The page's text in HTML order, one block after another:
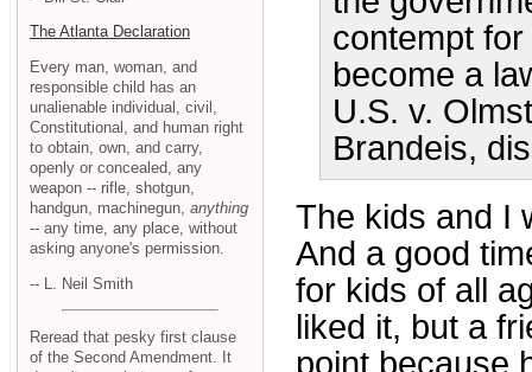
contempt
become a
U.S. v.
Brandeis,
The kids and I
And a good
for kids of all
liked it, but a
point because
The Atlanta Declaration
Every man, woman, and
responsible child has an
unalienable individual, civil,
Constitutional, and human right
to obtain, own, and carry,
openly or concealed, any
weapon -- rifle, shotgun,
handgun, machinegun, anything
-- any time, any place, without
asking anyone's permission.
-- L. Neil Smith
Reread that pesky first clause
of the Second Amendment. It